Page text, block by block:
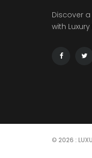
Discover
with
© 2026 :